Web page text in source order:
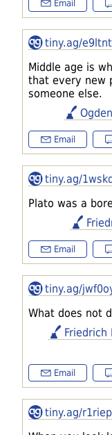
Email
tiny.ag/
Middle age is
that every new
someone else.
Email
tiny.ag/
Plato was a
Email
tiny.ag/
What does not
Friedrich
Email
tiny.ag/